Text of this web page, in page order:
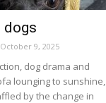
dogs
October 9, 2025
dog drama and
lounging to sunshine,
by the change in